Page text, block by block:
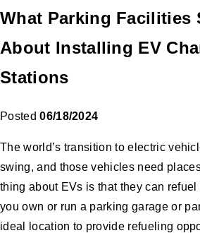
What Parking Facilities
About Installing EV
Stations
Posted 06/18/2024
The world’s transition to electric
swing, and those vehicles need
thing about EVs is that they can
you own or run a parking garage or
ideal location to provide refueling